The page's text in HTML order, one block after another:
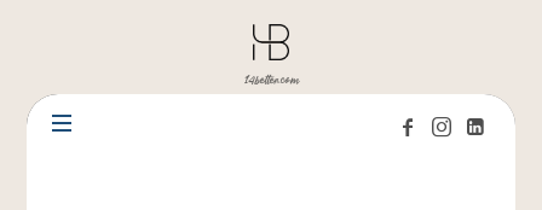
14better.com